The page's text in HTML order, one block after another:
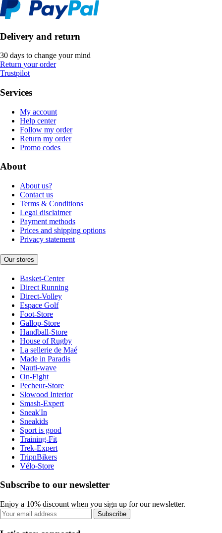
Delivery and return
30 days to change your mind
Return your order
Trustpilot
Services
My account
Help center
Follow my order
Return my order
Promo codes
About
About us?
Contact us
Terms & Conditions
Legal disclaimer
Payment methods
Prices and shipping options
Privacy statement
Our stores
Basket-Center
Direct Running
Direct-Volley
Espace Golf
Foot-Store
Gallop-Store
Handball-Store
House of Rugby
La sellerie de Maé
Made in Paradis
Nauti-wave
On-Fight
Pecheur-Store
Slowood Interior
Smash-Expert
Sneak'In
Sneakids
Sport is good
Training-Fit
Trek-Expert
TripnBikers
Vélo-Store
Subscribe to our newsletter
Enjoy a 10% discount when you sign up for our newsletter.
Subscribe